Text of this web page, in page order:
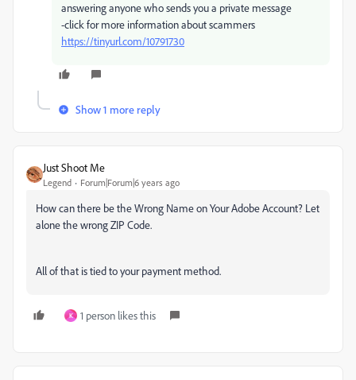
answering anyone who sends you a private message
-click for more information about scammers
https://tinyurl.com/10791730
Show 1 more reply
Just Shoot Me
Legend Forum|Forum|6 years ago
How can there be the Wrong Name on Your Adobe Account? Let
alone the wrong ZIP Code.
All of that is tied to your payment method.
K 1 person likes this